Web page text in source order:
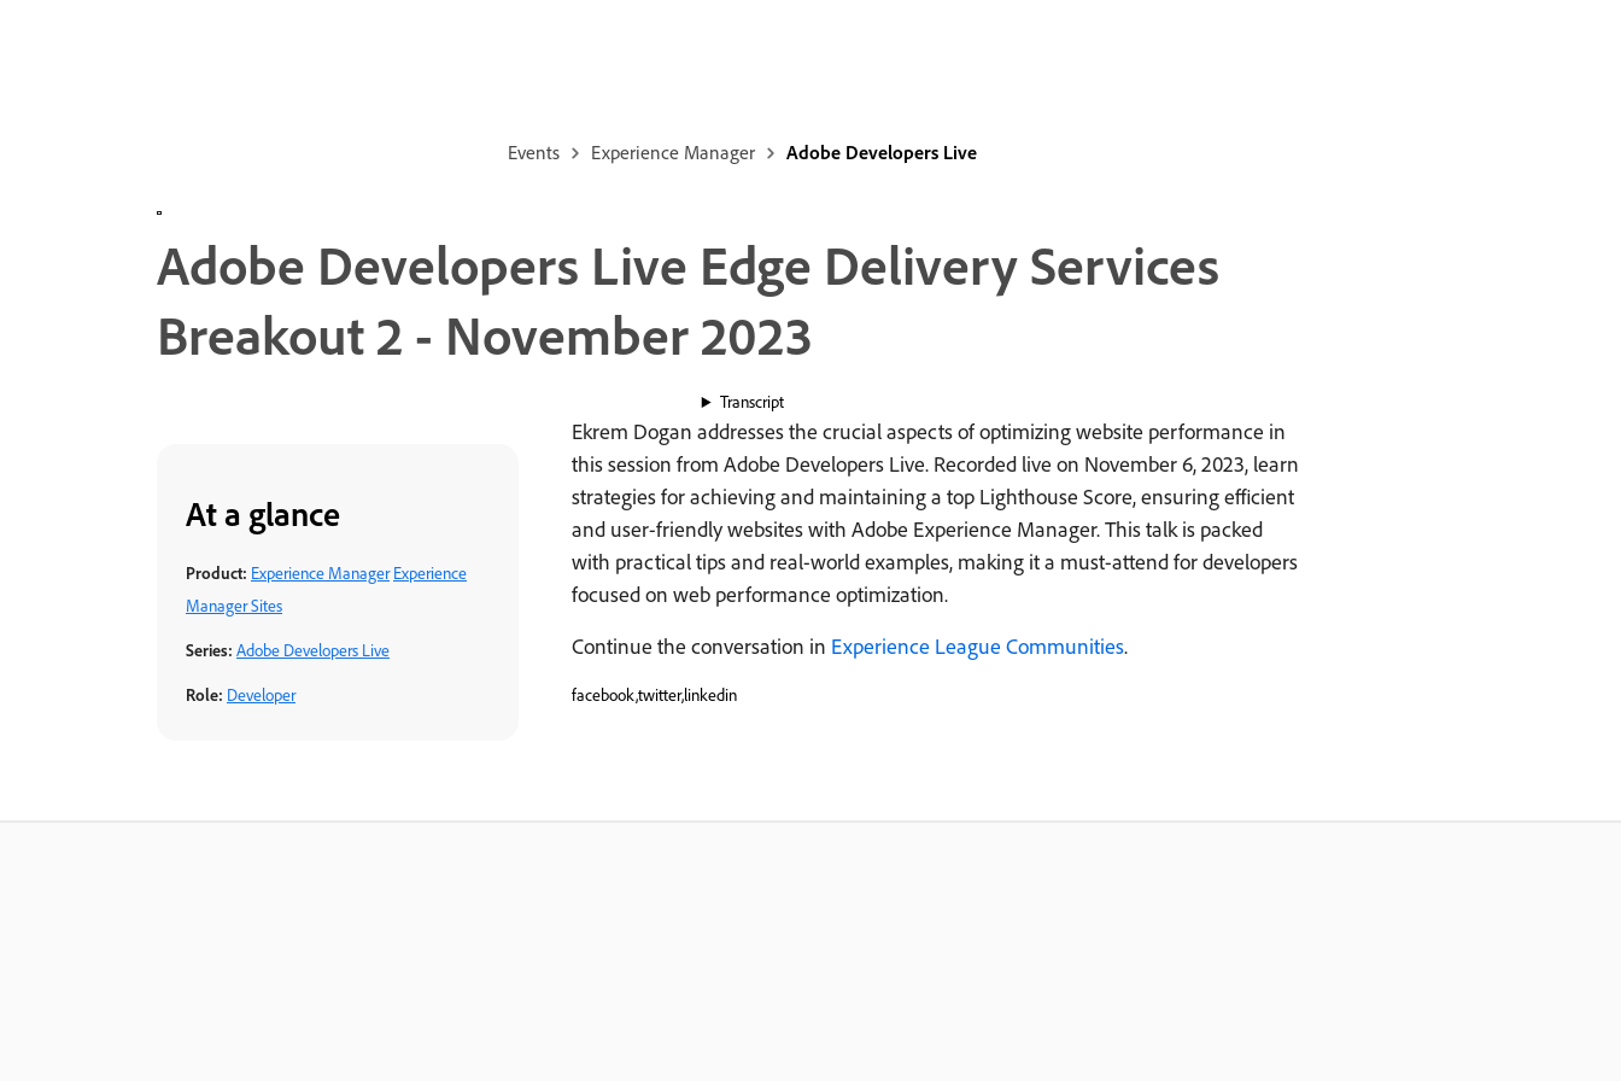
Events Experience Manager Adobe Developers Live
Adobe Developers Live Edge Delivery Services
Breakout 2 - November 2023
Transcript
Ekrem Dogan addresses the crucial aspects of optimizing website performance in
this session from Adobe Developers Live. Recorded live on November 6, 2023, learn
strategies for achieving and maintaining a top Lighthouse Score, ensuring efficient
and user-friendly websites with Adobe Experience Manager. This talk is packed
with practical tips and real-world examples, making it a must-attend for developers
focused on web performance optimization.
Continue the conversation in Experience League Communities.
facebook,twitter,linkedin
At a glance
Product: Experience Manager Experience
Manager Sites
Series: Adobe Developers Live
Role: Developer